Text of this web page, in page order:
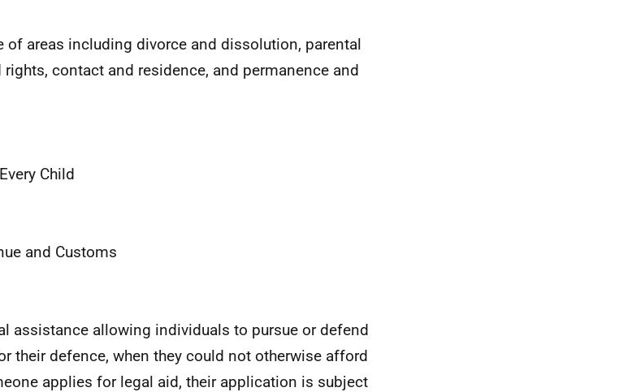
of areas including divorce and dissolution, parental
contact and residence, and permanence and
Child
and Customs
assistance allowing individuals to pursue or defend
their defence, when they could not otherwise afford
applies for legal aid, their application is subject